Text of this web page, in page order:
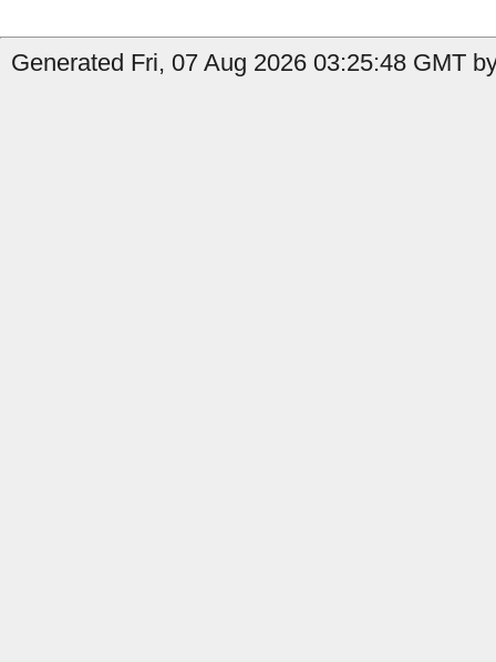
Generated Fri, 07 Aug 2026 03:25:48 GMT